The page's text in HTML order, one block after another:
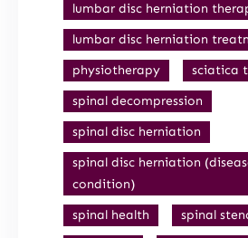
lumbar disc herniation
lumbar disc herniation
physiotherapy
sciatica
spinal decompression
spinal disc herniation
spinal disc herniation
condition)
spinal health
spinal